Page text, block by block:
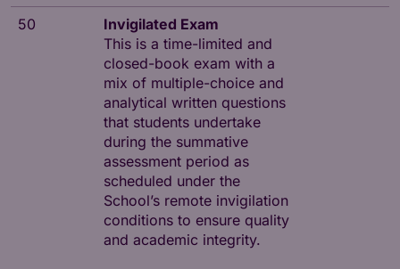
50
Invigilated Exam
This is a time-limited and
closed-book exam with a
mix of multiple-choice and
analytical written questions
that students undertake
during the summative
assessment period as
scheduled under the
School’s remote invigilation
conditions to ensure quality
and academic integrity.